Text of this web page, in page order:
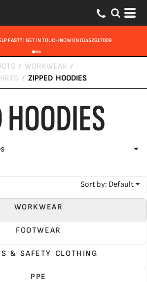
FAST? | GET IN TOUCH NOW ON 01452617009
/ WORKWEAR /
/ ZIPPED HOODIES
Sort by: Default
WORKWEAR
FOOTWEAR
& SAFETY CLOTHING
PPE